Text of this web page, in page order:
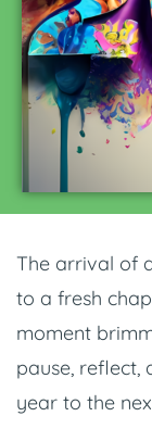
The arrival of
to a fresh
moment
pause, reflect,
year to the